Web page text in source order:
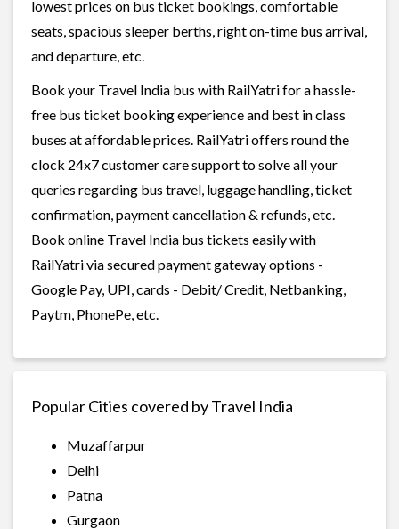
lowest prices on bus ticket bookings, comfortable
seats, spacious sleeper berths, right on-time bus arrival,
and departure, etc.
Book your Travel India bus with RailYatri for a hassle-
free bus ticket booking experience and best in class
buses at affordable prices. RailYatri offers round the
clock 24x7 customer care support to solve all your
queries regarding bus travel, luggage handling, ticket
confirmation, payment cancellation & refunds, etc.
Book online Travel India bus tickets easily with
RailYatri via secured payment gateway options -
Google Pay, UPI, cards - Debit/ Credit, Netbanking,
Paytm, PhonePe, etc.
Popular Cities covered by Travel India
Muzaffarpur
Delhi
Patna
Gurgaon